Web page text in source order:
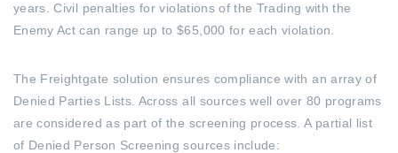
years. Civil penalties for violations of the Trading with the
Enemy Act can range up to $65,000 for each violation.
The Freightgate solution ensures compliance with an array of
Denied Parties Lists. Across all sources well over 80 programs
are considered as part of the screening process. A partial list
of Denied Person Screening sources include: